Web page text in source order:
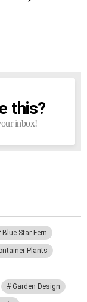
this?
inbox!
Blue Star Fern
Plants
Garden Design